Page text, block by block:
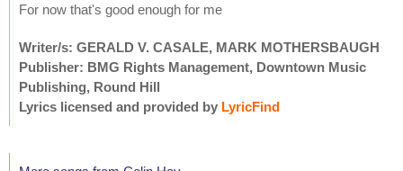
For now that's good enough for me
Writer/s: GERALD V. CASALE, MARK MOTHERSBAUGH
Publisher: BMG Rights Management, Downtown Music
Publishing, Round Hill
Lyrics licensed and provided by LyricFind